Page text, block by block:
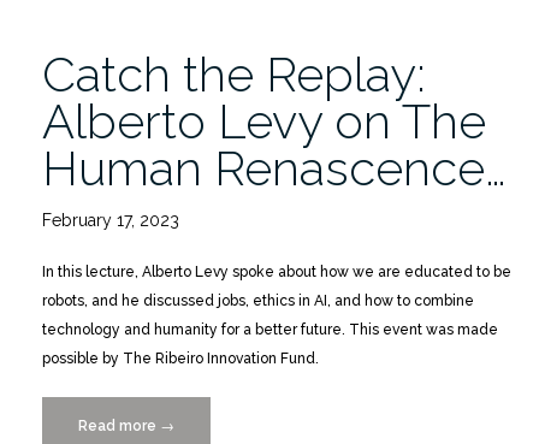
Catch the Replay:
Alberto Levy on The
Human Renascence…
February 17, 2023
In this lecture, Alberto Levy spoke about how we are educated to be
robots, and he discussed jobs, ethics in AI, and how to combine
technology and humanity for a better future. This event was made
possible by The Ribeiro Innovation Fund.
Read more “Catch
→